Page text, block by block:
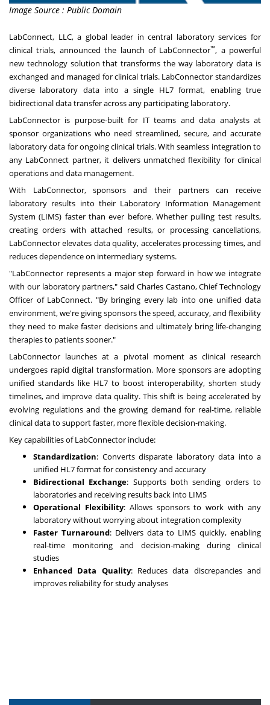
Image Source : Public Domain
LabConnect, LLC, a global leader in central laboratory services for
clinical trials, announced the launch of LabConnector™, a powerful
new technology solution that transforms the way laboratory data is
exchanged and managed for clinical trials. LabConnector standardizes
diverse laboratory data into a single HL7 format, enabling true
bidirectional data transfer across any participating laboratory.
LabConnector is purpose-built for IT teams and data analysts at
sponsor organizations who need streamlined, secure, and accurate
laboratory data for ongoing clinical trials. With seamless integration to
any LabConnect partner, it delivers unmatched flexibility for clinical
operations and data management.
With LabConnector, sponsors and their partners can receive
laboratory results into their Laboratory Information Management
System (LIMS) faster than ever before. Whether pulling test results,
creating orders with attached results, or processing cancellations,
LabConnector elevates data quality, accelerates processing times, and
reduces dependence on intermediary systems.
"LabConnector represents a major step forward in how we integrate
with our laboratory partners," said Charles Castano, Chief Technology
Officer of LabConnect. "By bringing every lab into one unified data
environment, we're giving sponsors the speed, accuracy, and flexibility
they need to make faster decisions and ultimately bring life-changing
therapies to patients sooner."
LabConnector launches at a pivotal moment as clinical research
undergoes rapid digital transformation. More sponsors are adopting
unified standards like HL7 to boost interoperability, shorten study
timelines, and improve data quality. This shift is being accelerated by
evolving regulations and the growing demand for real-time, reliable
clinical data to support faster, more flexible decision-making.
Key capabilities of LabConnector include:
Standardization: Converts disparate laboratory data into a
unified HL7 format for consistency and accuracy
Bidirectional Exchange: Supports both sending orders to
laboratories and receiving results back into LIMS
Operational Flexibility: Allows sponsors to work with any
laboratory without worrying about integration complexity
Faster Turnaround: Delivers data to LIMS quickly, enabling
real-time monitoring and decision-making during clinical
studies
Enhanced Data Quality: Reduces data discrepancies and
improves reliability for study analyses